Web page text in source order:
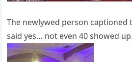
The newlywed person captioned
said yes… not even 40 showed